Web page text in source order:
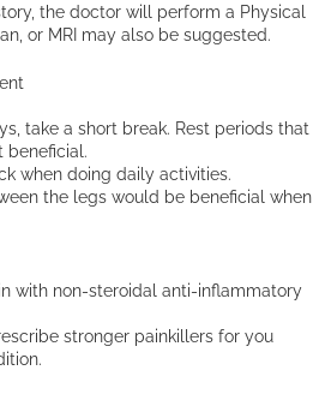
the doctor will perform a Physical
or MRI may also be suggested.
take a short break. Rest periods that
beneficial.
when doing daily activities.
the legs would be beneficial when
with non-steroidal anti-inflammatory
stronger painkillers for you